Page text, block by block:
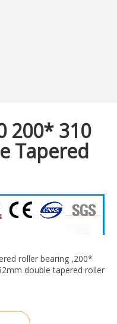
200* 310
Tapered
roller bearing ,200*
double tapered roller